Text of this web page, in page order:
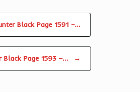
Black Page 1591 –…
Black Page 1593 –… →